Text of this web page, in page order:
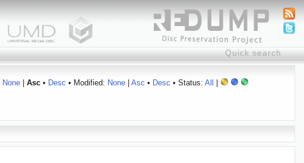
None| Asc• Desc • Modified: None| Asc • Desc • Status: All